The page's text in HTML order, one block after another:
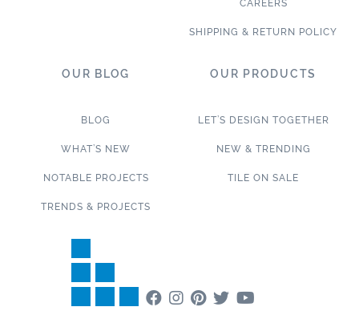
CAREERS
SHIPPING & RETURN POLICY
OUR BLOG
BLOG
WHAT’S NEW
NOTABLE PROJECTS
TRENDS & PROJECTS
OUR PRODUCTS
LET’S DESIGN TOGETHER
NEW & TRENDING
TILE ON SALE